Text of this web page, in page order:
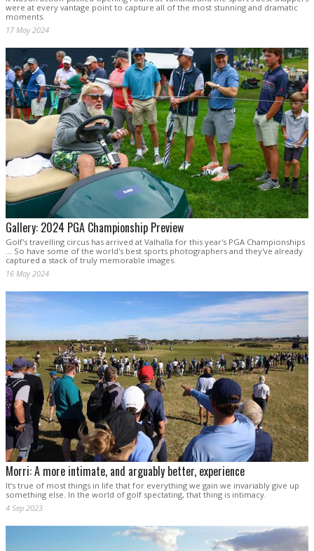
were at every vantage point to capture all of the most stunning and dramatic
moments.
17 May 2024
Gallery: 2024 PGA Championship Preview
Golf's travelling circus has arrived at Valhalla for this year's PGA Championships
... So have some of the world's best sports photographers and they've already
captured a stack of truly memorable images.
16 May 2024
Morri: A more intimate, and arguably better, experience
It’s true of most things in life that for everything we gain we invariably give up
something else. In the world of golf spectating, that thing is intimacy.
4 Sep 2023